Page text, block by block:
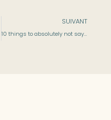
SUIVANT
10 things to absolutely not say to hit on a sporty girl on tinder